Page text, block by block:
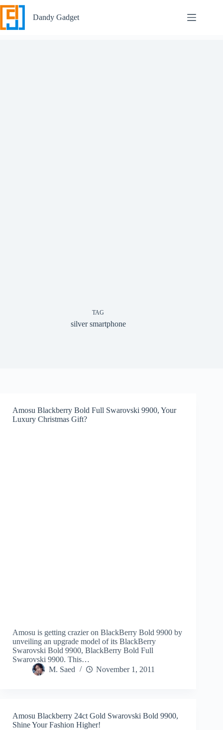
Skip
content
Dandy Gadget
TAG
silver smartphone
Amosu Blackberry Bold Full Swarovski 9900, Your
Luxury Christmas Gift?
Amosu is getting crazier on BlackBerry Bold 9900 by
unveiling an upgrade model of its BlackBerry
Swarovski Bold 9900, BlackBerry Bold Full
Swarovski 9900. This…
M. Saed
November 1, 2011
Amosu Blackberry 24ct Gold Swarovski Bold 9900,
Shine Your Fashion Higher!